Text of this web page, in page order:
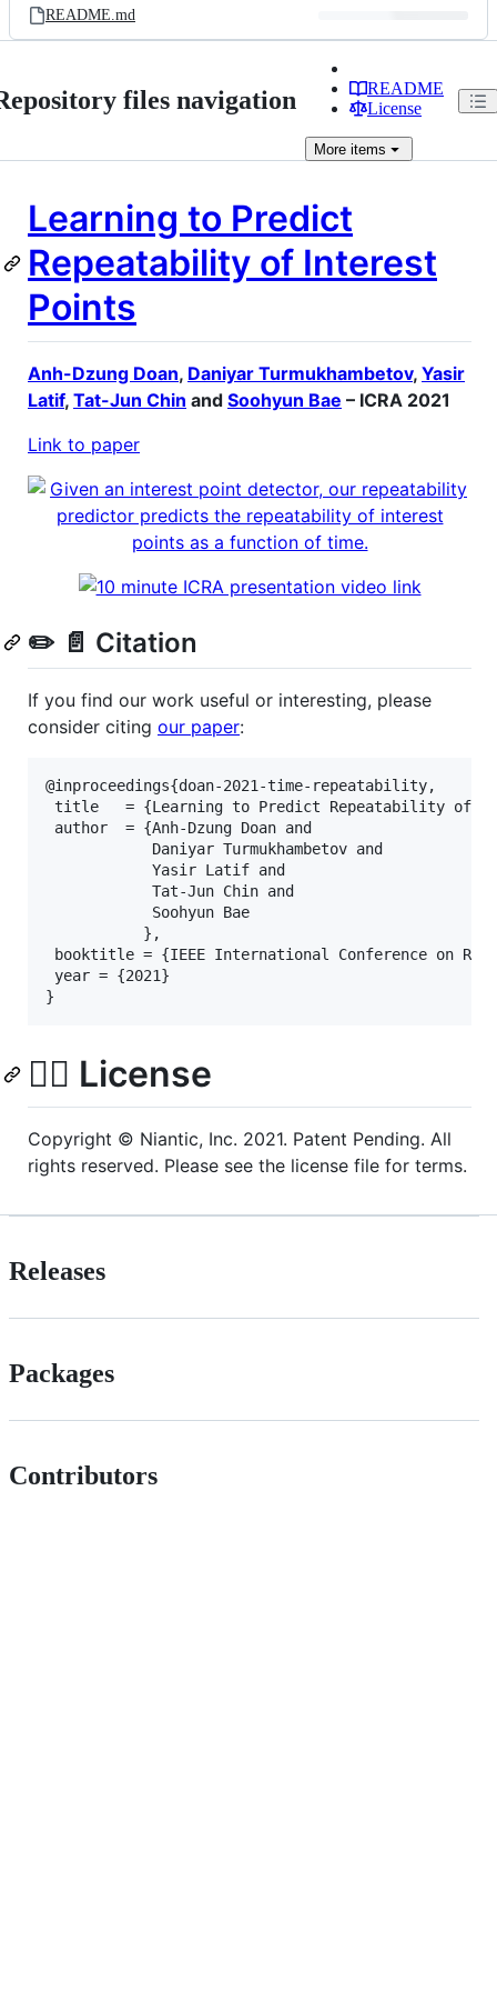
README.md
files navigation
README
License
More items
Learning to Predict
Repeatability of Interest
Points
Anh-Dzung Doan, Daniyar Turmukhambetov, Yasir
Latif, Tat-Jun Chin and Soohyun Bae – ICRA 2021
Link to paper
✏️ 📄 Citation
If you find our work useful or interesting, please
consider citing our paper:
@inproceedings{doan-2021-time-repeatability,
title   = {Learning to Predict Repeatability of
author  = {Anh-Dzung Doan and
            Daniyar Turmukhambetov and
            Yasir Latif and
            Tat-Jun Chin and
            Soohyun Bae
           },
booktitle = {IEEE International Conference on
year = {2021}
👩‍⚖️ License
Copyright © Niantic, Inc. 2021. Patent Pending. All
rights reserved. Please see the license file for terms.
Releases
Packages
Contributors